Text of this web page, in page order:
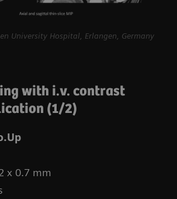
– individualization based
personalize myExam Compass
Camera gantry-mounted
powered by AI
University Hospital, Erlangen, Germany
with i.v. contrast
(1/2)
x 0.7 mm